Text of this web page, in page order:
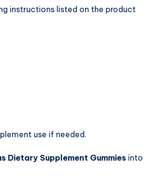
instructions listed on the product
use if needed.
Dietary Supplement Gummies into